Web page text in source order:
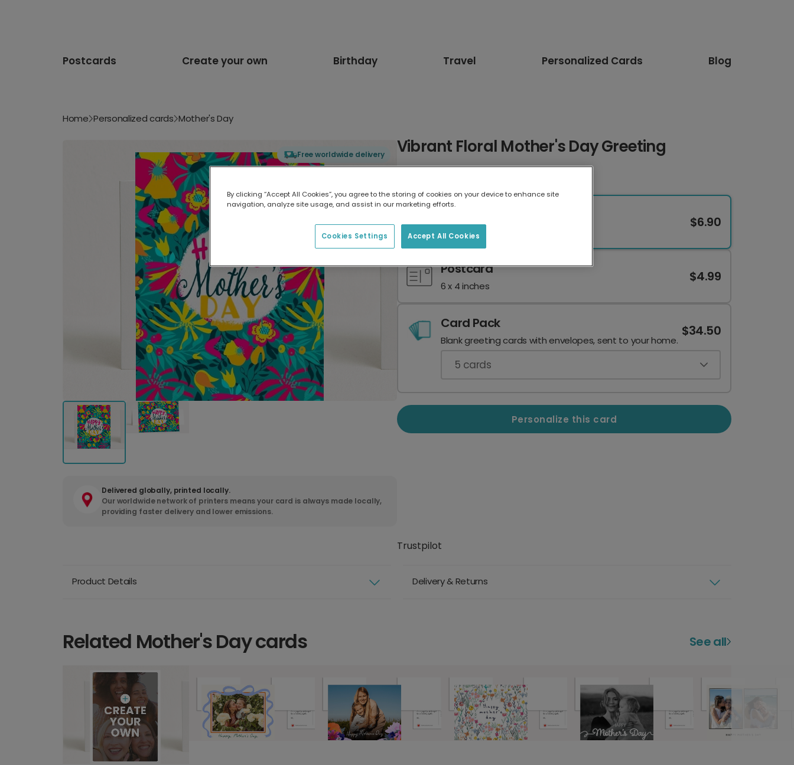
Postcards Create your own Birthday Travel Personalized Cards Blog
Home Personalized cards Mother's Day
Free worldwide delivery
Delivered globally, printed locally.
Our worldwide network of printers means your card is always made locally,
providing faster delivery and lower emissions.
Vibrant Floral Mother's Day Greeting
7 x 5 inches
$6.90
Postcard
6 x 4 inches
$4.99
Card Pack
Blank greeting cards with envelopes, sent to your home.
$34.50
5 cards
Personalize this card
Trustpilot
Product Details Delivery & Returns
Related Mother's Day cards See all
By clicking “Accept All Cookies”, you agree to the storing of cookies on your device to enhance site
navigation, analyze site usage, and assist in our marketing efforts.
Accept All Cookies
Cookies Settings